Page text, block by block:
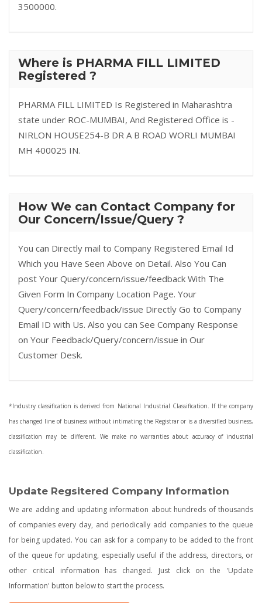
3500000.
Where is PHARMA FILL LIMITED
Registered ?
PHARMA FILL LIMITED Is Registered in Maharashtra
state under ROC-MUMBAI, And Registered Office is -
NIRLON HOUSE254-B DR A B ROAD WORLI MUMBAI
MH 400025 IN.
How We can Contact Company for
Our Concern/Issue/Query ?
You can Directly mail to Company Registered Email Id
Which you Have Seen Above on Detail. Also You Can
post Your Query/concern/issue/feedback With The
Given Form In Company Location Page. Your
Query/concern/feedback/issue Directly Go to Company
Email ID with Us. Also you can See Company Response
on Your Feedback/Query/concern/issue in Our
Customer Desk.
*Industry classification is derived from National Industrial Classification. If the company
has changed line of business without intimating the Registrar or is a diversified business,
classification may be different. We make no warranties about accuracy of industrial
classification.
Update Regsitered Company Information
We are adding and updating information about hundreds of thousands
of companies every day, and periodically add companies to the queue
for being updated. You can ask for a company to be added to the front
of the queue for updating, especially useful if the address, directors, or
other critical information has changed. Just click on the 'Update
Information' button below to start the process.